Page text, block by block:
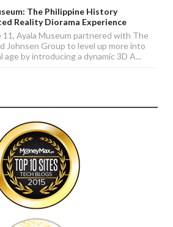
The Philippine History
Reality Diorama Experience
11, Ayala Museum partnered with The
Johnsen Group to level up more into
age by introducing a dynamic 3D A...